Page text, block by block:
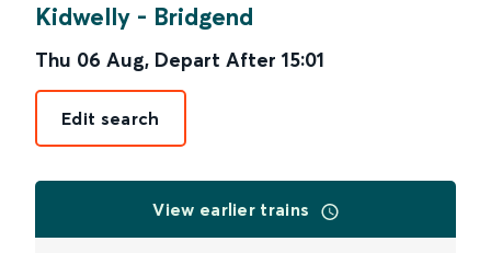
Kidwelly - Bridgend
Thu 06 Aug, Depart After 15:01
Edit search
View earlier trains